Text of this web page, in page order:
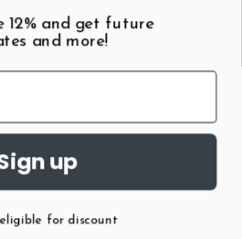
Austin, Texas USA
12% and get future
and more!
up
for discount